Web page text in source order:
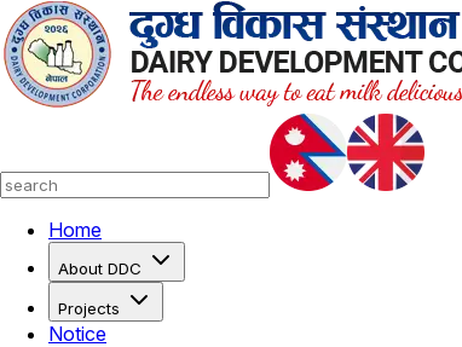
Home
About DDC
Projects
Notice